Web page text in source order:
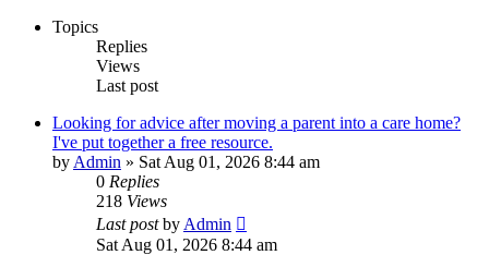
Topics
Replies
Views
Last post
Looking for advice after moving a parent into a care home?
I've put together a free resource.
by Admin » Sat Aug 01, 2026 8:44 am
0 Replies
218 Views
Last postby Admin
Sat Aug 01, 2026 8:44 am